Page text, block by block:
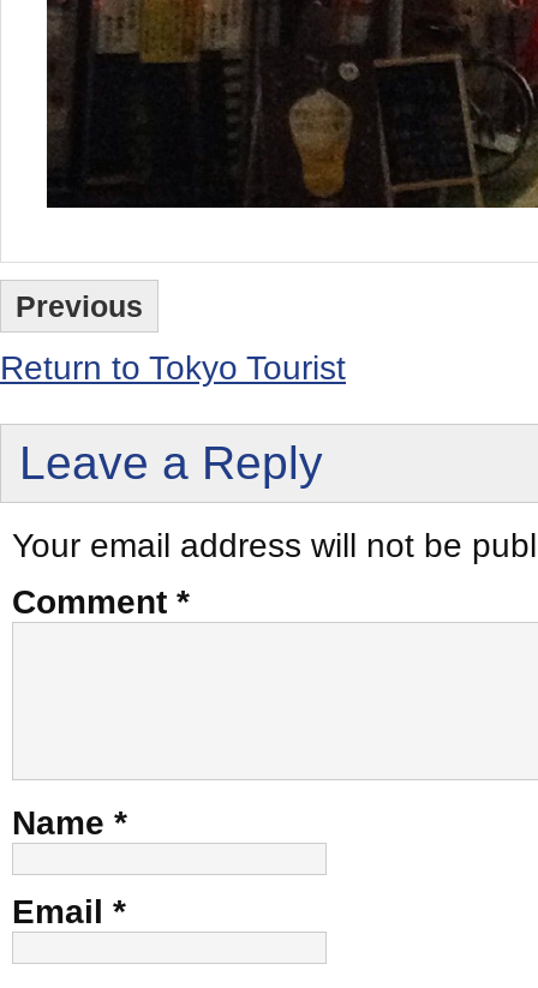
Previous
Return to Tokyo Tourist
Leave a Reply
Your email address will not be
Comment *
Name *
Email *